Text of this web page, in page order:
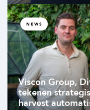
NEWS
Viscon Group,
tekenen
harvest